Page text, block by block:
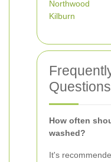
Northwood
Kilburn
Questions
How often
washed?
It's